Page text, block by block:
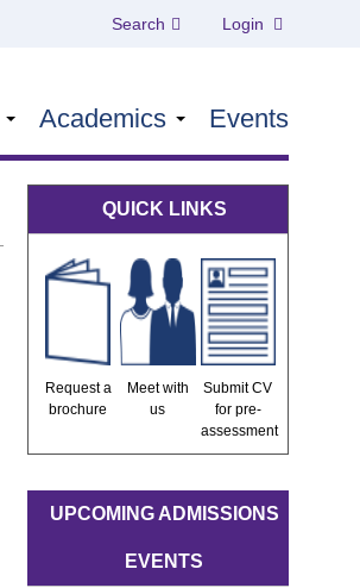
Search Login
Academics Events
QUICK LINKS
Request a
brochure
Meet with
us
Submit CV
for pre-
assessment
UPCOMING ADMISSIONS
EVENTS